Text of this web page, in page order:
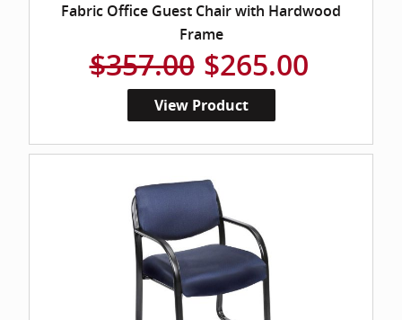
Fabric Office Guest Chair with Hardwood
Frame
$357.00 $265.00
View Product